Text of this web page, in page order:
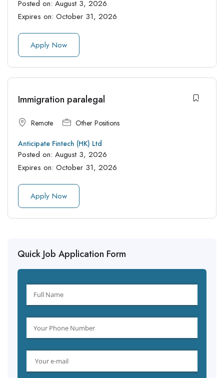
Posted on: August 3, 2026
Expires on: October 31, 2026
Apply Now
Immigration paralegal
Remote Other Positions
Anticipate Fintech (HK) Ltd
Posted on: August 3, 2026
Expires on: October 31, 2026
Apply Now
Quick Job Application Form